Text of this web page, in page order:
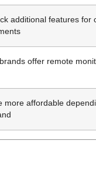
additional features for
offer remote
more affordable